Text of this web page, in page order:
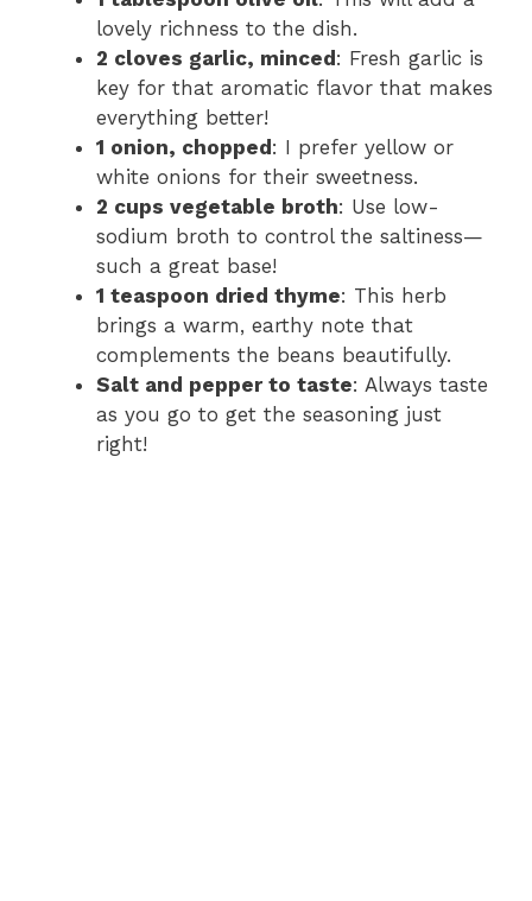
lovely richness to the dish.
2 cloves garlic, minced: Fresh garlic is
key for that aromatic flavor that makes
everything better!
1 onion, chopped: I prefer yellow or
white onions for their sweetness.
2 cups vegetable broth: Use low-
sodium broth to control the saltiness—
such a great base!
1 teaspoon dried thyme: This herb
brings a warm, earthy note that
complements the beans beautifully.
Salt and pepper to taste: Always taste
as you go to get the seasoning just
right!